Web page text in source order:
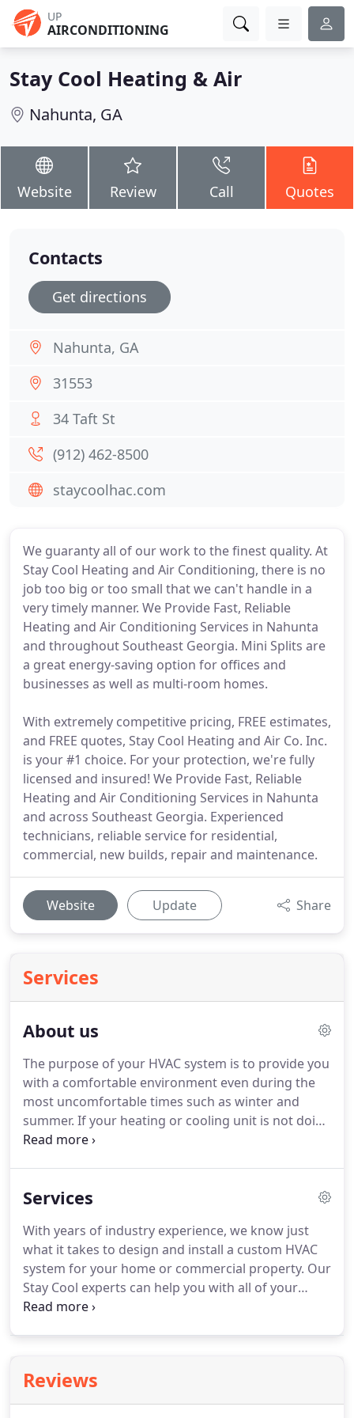
UP
AIRCONDITIONING
Stay Cool Heating & Air
Nahunta, GA
Website Review Call Quotes
We guaranty all of our work to the finest quality. At
Stay Cool Heating and Air Conditioning, there is no
job too big or too small that we can't handle in a
very timely manner. We Provide Fast, Reliable
Heating and Air Conditioning Services in Nahunta
and throughout Southeast Georgia. Mini Splits are
a great energy-saving option for offices and
businesses as well as multi-room homes.
With extremely competitive pricing, FREE estimates,
and FREE quotes, Stay Cool Heating and Air Co. Inc.
is your #1 choice. For your protection, we're fully
licensed and insured! We Provide Fast, Reliable
Heating and Air Conditioning Services in Nahunta
and across Southeast Georgia. Experienced
technicians, reliable service for residential,
commercial, new builds, repair and maintenance.
Website Update Share
Services
About us
The purpose of your HVAC system is to provide you
with a comfortable environment even during the
most uncomfortable times such as winter and
summer. If your heating or cooling unit is not doing
its job, you need a qualified HVAC technician to
operating efficiency of your HVAC system in
insured contractors at Stay Cool Heating and Air
Conditioning.Excellent Customer Service We have
the knowledge and ability to service all makes and
models of HVAC.
Services
With years of industry experience, we know just
what it takes to design and install a custom HVAC
system for your home or commercial property. Our
Stay Cool experts can help you with all of your
home heating and cooling needs including system
services.Get started today!
Machine Technicians have experience with
Reviews
Contacts
Get directions
Nahunta, GA
31553
34 Taft St
(912) 462-8500
staycoolhac.com